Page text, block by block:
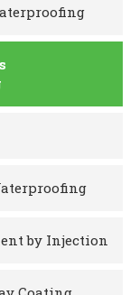
by Injection